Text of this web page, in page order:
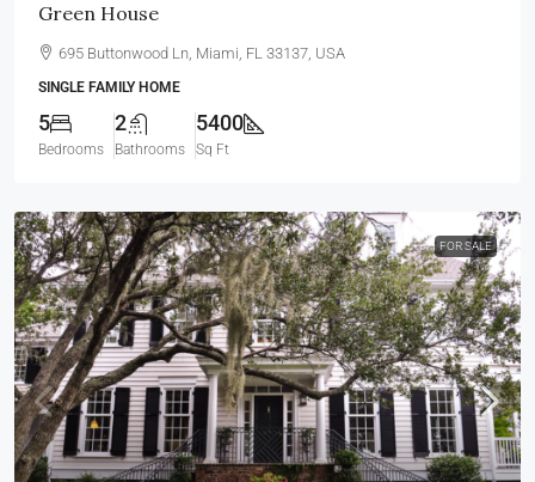
Green House
695 Buttonwood Ln, Miami, FL 33137, USA
SINGLE FAMILY HOME
5
Bedrooms
2
Bathrooms
5400
Sq Ft
FOR SALE